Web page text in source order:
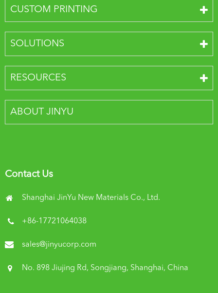
CUSTOM PRINTING
SOLUTIONS
RESOURCES
ABOUT JINYU
Contact Us
Shanghai JinYu New Materials Co., Ltd.
+86-17721064038
sales@jinyucorp.com
No. 898 Jiujing Rd, Songjiang, Shanghai, China